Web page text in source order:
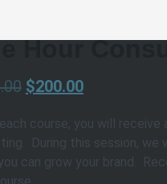
Hour
$200.00
course, you will receive
During this session, we
can grow your brand.